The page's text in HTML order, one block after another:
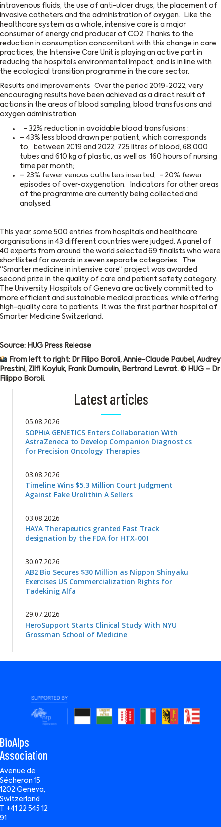
intravenous fluids, the use of anti-ulcer drugs, the placement of
invasive catheters and the administration of oxygen. Like the
healthcare system as a whole, intensive care is a major
consumer of energy and producer of CO2. Thanks to the
reduction in consumption concomitant with this change in care
practices, the Intensive Care Unit is playing an active part in
reducing the hospital’s environmental impact, and is in line with
the ecological transition programme in the care sector.
Results and improvements Over the period 2019-2022, very
encouraging results have been achieved as a direct result of
actions in the areas of blood sampling, blood transfusions and
oxygen administration:
- 32% reduction in avoidable blood transfusions ;
– 43% less blood drawn per patient, which corresponds
to, between 2019 and 2022, 725 litres of blood, 68,000
tubes and 610 kg of plastic, as well as 160 hours of nursing
time per month;
– 23% fewer venous catheters inserted; - 20% fewer
episodes of over-oxygenation. Indicators for other areas
of the programme are currently being collected and
analysed.
This year, some 500 entries from hospitals and healthcare
organisations in 43 different countries were judged. A panel of
40 experts from around the world selected 69 finalists who were
shortlisted for awards in seven separate categories. The
“Smarter medicine in intensive care” project was awarded
second prize in the quality of care and patient safety category.
The University Hospitals of Geneva are actively committed to
more efficient and sustainable medical practices, while offering
high-quality care to patients. It was the first partner hospital of
Smarter Medicine Switzerland.
Source: HUG Press Release
From left to right: Dr Filipo Boroli, Annie-Claude Paubel, Audrey
Prestini, Zilfi Koyluk, Frank Dumoulin, Bertrand Levrat. © HUG – Dr
Filippo Boroli.
Latest articles
05.08.2026
SOPHiA GENETICS Enters Collaboration With
AstraZeneca to Develop Companion Diagnostics
for Precision Oncology Therapies
03.08.2026
Timeline Wins $5.3 Million Court Judgment
Against Fake Urolithin A Sellers
03.08.2026
HAYA Therapeutics granted Fast Track
designation by the FDA for HTX-001
30.07.2026
AB2 Bio Secures $30 Million as Nippon Shinyaku
Exercises US Commercialization Rights for
Tadekinig Alfa
29.07.2026
HeroSupport Starts Clinical Study With NYU
Grossman School of Medicine
BioAlps
Association
Avenue de
Sécheron 15
1202 Geneva,
Switzerland
T +41 22 545 12
91